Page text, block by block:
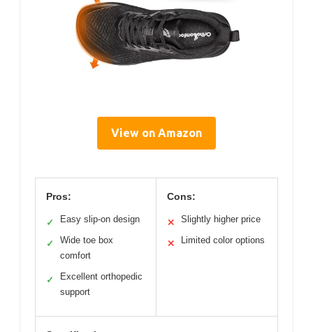
View on Amazon
Pros:
✓ Easy slip-on design
✓
Wide toe box
comfort
✓
Excellent orthopedic
support
Cons:
✕ Slightly higher price
✕ Limited color options